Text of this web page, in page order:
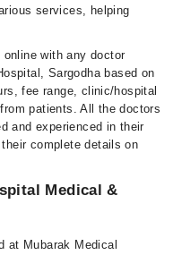
services, helping
with any doctor
Sargodha based on
fee range, clinic/hospital
patients. All the doctors
and experienced in their
complete details on
Medical &
at Mubarak Medical